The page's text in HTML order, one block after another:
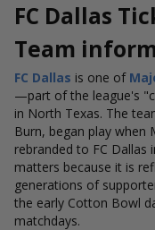
FC Dallas
Team
FC Dallas is one of
—part of the league's
in North Texas. The
Burn, began play when
rebranded to FC Dallas
matters because it is
generations of
the early Cotton Bowl
matchdays.